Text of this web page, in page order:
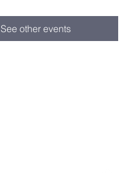
See other events